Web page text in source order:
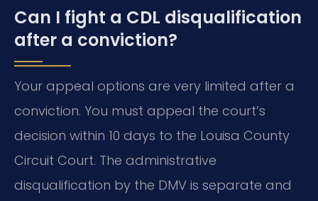
Can I fight a CDL disqualification
after a conviction?
Your appeal options are very limited after a
conviction. You must appeal the court’s
decision within 10 days to the Louisa County
Circuit Court. The administrative
disqualification by the DMV is separate and